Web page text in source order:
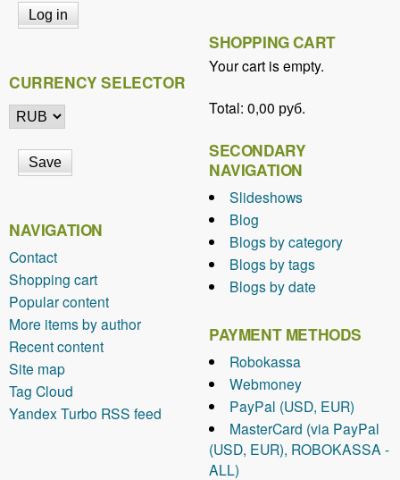
CURRENCY SELECTOR
NAVIGATION
Contact
Shopping cart
Popular content
More items by author
Recent content
Site map
Tag Cloud
Yandex Turbo RSS feed
SHOPPING CART
Your cart is empty.
Total: 0,00 руб.
SECONDARY
NAVIGATION
Slideshows
Blog
Blogs by category
Blogs by tags
Blogs by date
PAYMENT METHODS
Robokassa
Webmoney
PayPal (USD, EUR)
MasterCard (via PayPal
(USD, EUR), ROBOKASSA -
ALL)